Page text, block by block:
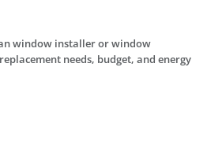
window installer or window
needs, budget, and energy